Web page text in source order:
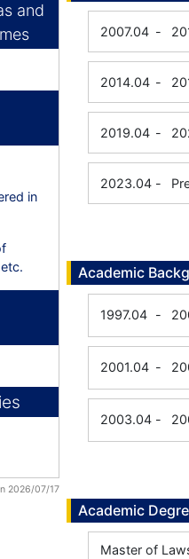
and
in
2026/07/17
2007.04 -
2014.04 -
2019.04 -
2023.04 -
Academic
1997.04 -
2001.04 -
2003.04 -
Academic
Master of